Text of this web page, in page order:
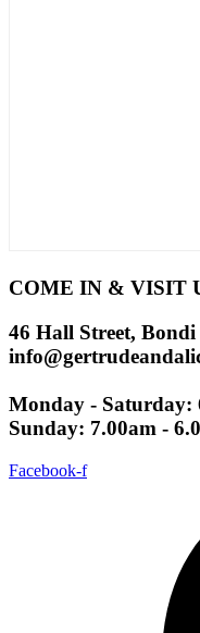
COME IN & VISIT
46 Hall Street, Bondi
Monday - Saturday:
Sunday: 7.00am -
Facebook-f